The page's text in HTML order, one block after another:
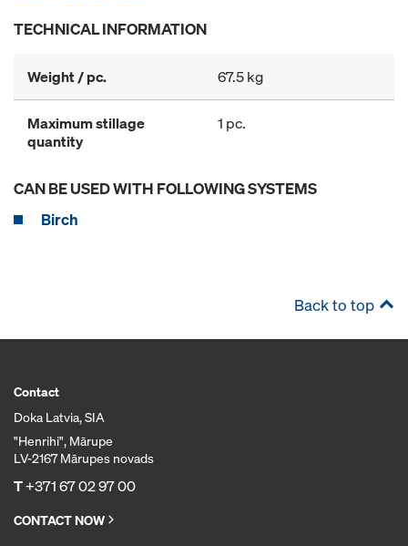
TECHNICAL INFORMATION
Weight / pc. 67.5 kg
Maximum stillage
quantity
1 pc.
CAN BE USED WITH FOLLOWING SYSTEMS
Birch
Back to top
Contact
Doka Latvia, SIA
"Henrihi", Mārupe
LV-2167 Mārupes novads
T+371 67 02 97 00
CONTACT NOW